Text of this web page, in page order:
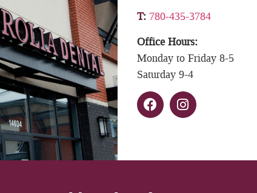
T: 780-435-3784
Office Hours:
Monday to Friday 8-5
Saturday 9-4